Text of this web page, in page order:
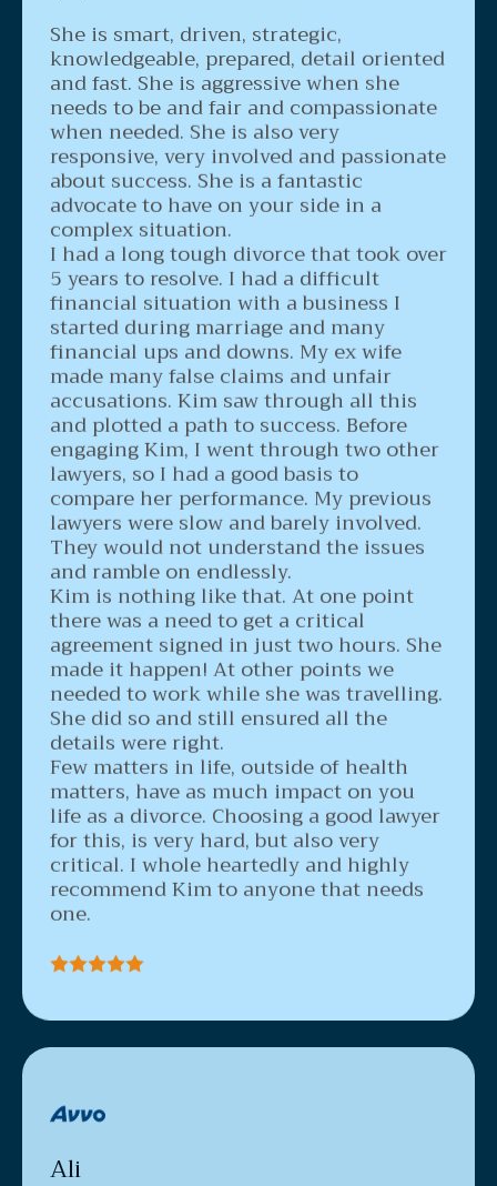
She is smart, driven, strategic,
knowledgeable, prepared, detail oriented
and fast.She is aggressive when she
needs to be and fair and compassionate
when needed. She is also very
responsive, very involved and passionate
about success. She is a fantastic
advocate to have on your side in a
complex situation.
I had a long tough divorce that took over
5 years to resolve. I had a difficult
financial situation with a business I
started during marriage and many
financial ups and downs. My ex wife
made many false claims and unfair
accusations. Kim saw through all this
and plotted a path to success. Before
engaging Kim, I went through two other
lawyers, so I had a good basis to
compare her performance. My previous
lawyers were slow and barely involved.
They would not understand the issues
and ramble on endlessly.
Kim is nothing like that. At one point
there was a need to get a critical
agreement signed in just two hours. She
made it happen! At other points we
needed to work while she was travelling.
She did so and still ensured all the
details were right.
Few matters in life, outside of health
matters, have as much impact on you
life as a divorce. Choosing a good lawyer
for this, is very hard, but also very
critical. I whole heartedly and highly
recommend Kim to anyone that needs
one.
Ali